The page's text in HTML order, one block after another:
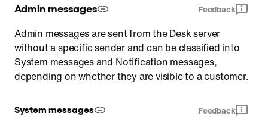
Admin messages Feedback
Admin messages are sent from the Desk server
without a specific sender and can be classified into
System messages and Notification messages,
depending on whether they are visible to a customer.
System messages Feedback